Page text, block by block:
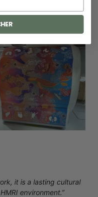
it is a lasting cultural
environment.”